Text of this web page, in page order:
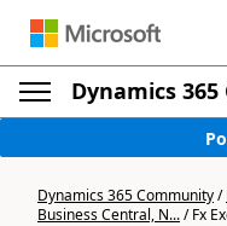
Dynamics
Dynamics 365 Community/
Business Central, N.../Fx